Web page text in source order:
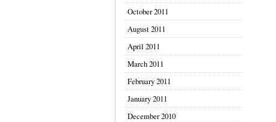
October 2011
August 2011
April 2011
March 2011
February 2011
January 2011
December 2010